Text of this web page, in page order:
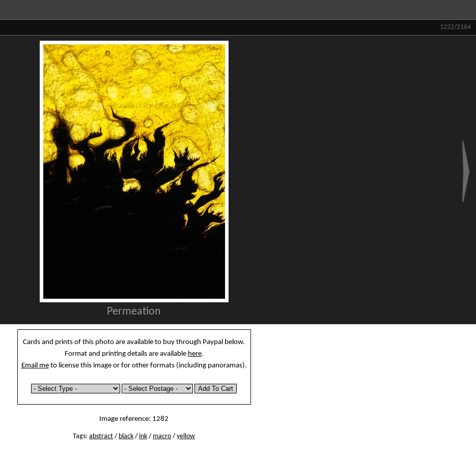
1222/2164
Permeation
Cards and prints of this photo are available to buy through Paypal below.
Format and printing details are available here.
Email meto license this image or for other formats (including panoramas).
Image reference: 1282
Tags: abstract / black / ink / macro / yellow